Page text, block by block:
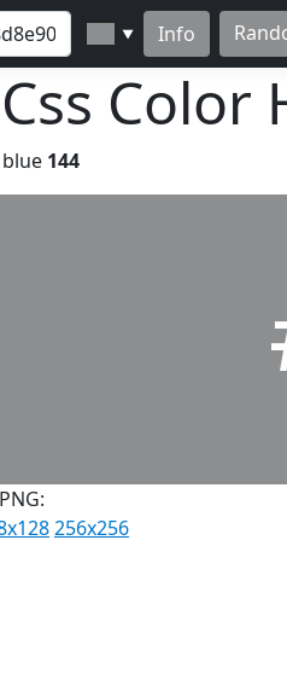
▼ Info
Color
blue 144
256x256